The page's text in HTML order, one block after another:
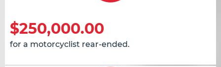
$250,000.00
for a motorcyclist rear-ended.